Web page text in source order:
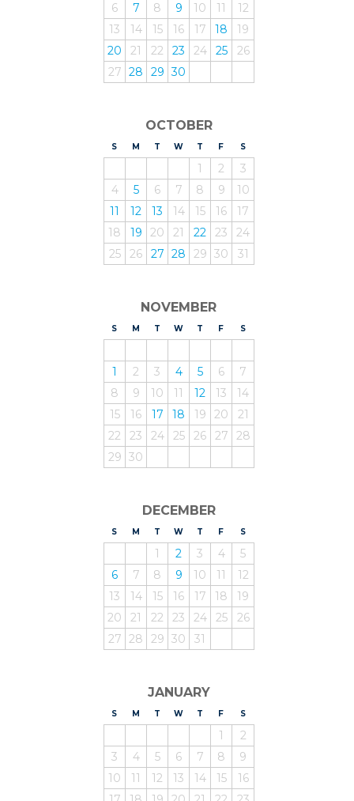
6
7 8 9 10 11
12
13
14 15 16 17 18
19
20
21 22 23 24 25
26
27 28 29 30
OCTOBER
S UNDAY
M ONDAY
T UESDAY
WEDNESDAY
T HURSDAY
F RIDAY
SATURDAY
1 2
3
4
5 6 7 8 9
10
11
12 13 14 15 16
17
18
19 20 21 22 23
24
25
26 27 28 29 30 31
NOVEMBER
S UNDAY
M ONDAY
T UESDAY
WEDNESDAY
T HURSDAY
F RIDAY
SATURDAY
1 2 3 4 5 6
7
8
9 10 11 12 13
14
15
16 17 18 19 20
21
22
23 24 25 26 27
28
29 30
DECEMBER
S UNDAY
M ONDAY
T UESDAY
WEDNESDAY
T HURSDAY
F RIDAY
SATURDAY
1 2 3 4
5
6
7 8 9 10 11
12
13
14 15 16 17 18
19
20
21 22 23 24 25
26
27 28 29 30 31
JANUARY
S UNDAY
M ONDAY
T UESDAY
WEDNESDAY
T HURSDAY
F RIDAY
SATURDAY
1
2
3
4 5 6 7 8
9
10
11 12 13 14 15
16